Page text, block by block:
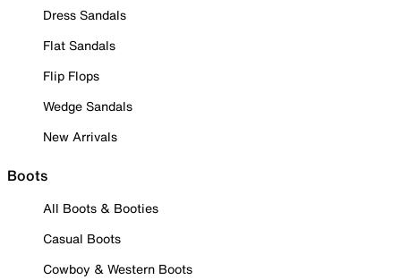
Dress Sandals
Flat Sandals
Flip Flops
Wedge Sandals
New Arrivals
Boots
All Boots & Booties
Casual Boots
Cowboy & Western Boots